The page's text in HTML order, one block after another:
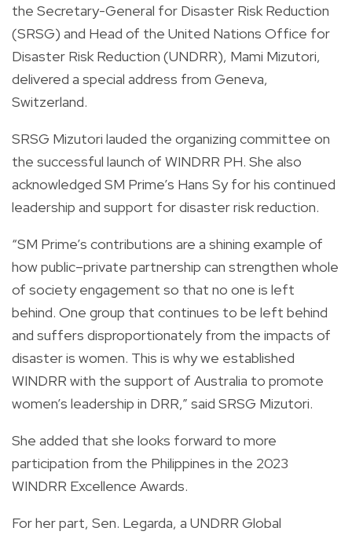
the Secretary-General for Disaster Risk Reduction
(SRSG) and Head of the United Nations Office for
Disaster Risk Reduction (UNDRR), Mami Mizutori,
delivered a special address from Geneva,
Switzerland.
SRSG Mizutori lauded the organizing committee on
the successful launch of WINDRR PH. She also
acknowledged SM Prime’s Hans Sy for his continued
leadership and support for disaster risk reduction.
“SM Prime’s contributions are a shining example of
how public–private partnership can strengthen whole
of society engagement so that no one is left
behind. One group that continues to be left behind
and suffers disproportionately from the impacts of
disaster is women. This is why we established
WINDRR with the support of Australia to promote
women’s leadership in DRR,” said SRSG Mizutori.
She added that she looks forward to more
participation from the Philippines in the 2023
WINDRR Excellence Awards.
For her part, Sen. Legarda, a UNDRR Global